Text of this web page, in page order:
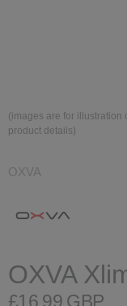
(images are for illustration
product details)
OXVA
OXVA
£16.99 GBP